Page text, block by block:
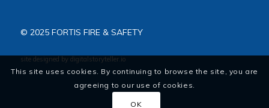
© 2025 FORTIS FIRE & SAFETY
site designed by digitalstoryteller.io
This site uses cookies. By continuing to browse the site, you are
agreeing to our use of cookies.
OK